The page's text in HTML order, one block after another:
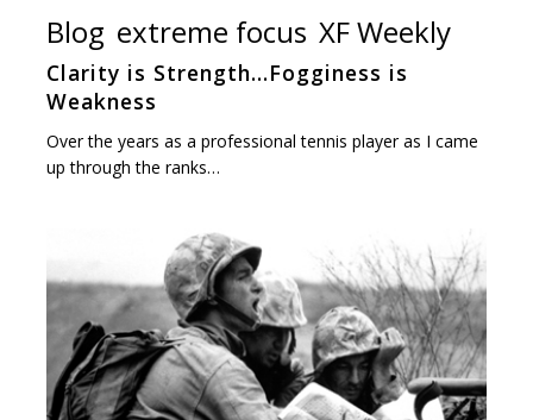
Blog extreme focus XF Weekly
Clarity is Strength…Fogginess is
Weakness
Over the years as a professional tennis player as I came
up through the ranks…